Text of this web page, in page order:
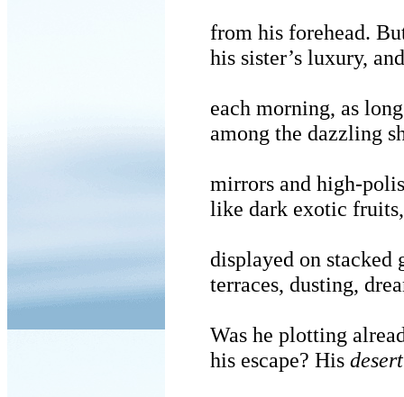
from his forehead.
his sister’s luxury,
each morning, as
among the dazzling
mirrors and high-
like dark exotic fruits,
displayed on stacked
terraces, dusting,
Was he plotting
his escape? His